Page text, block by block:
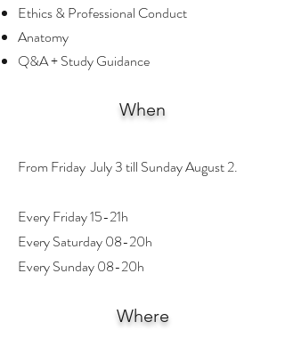
Ethics & Professional Conduct
Anatomy
Q&A + Study Guidance
When
From Friday July 3 till Sunday August 2.
Every Friday 15-21h
Every Saturday 08-20h
Every Sunday 08-20h
Where